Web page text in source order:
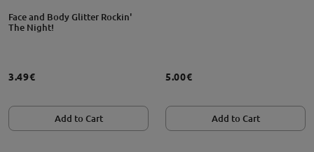
Face and Body Glitter Rockin'
The Night!
3.49€
Add to Cart
5.00€
Add to Cart